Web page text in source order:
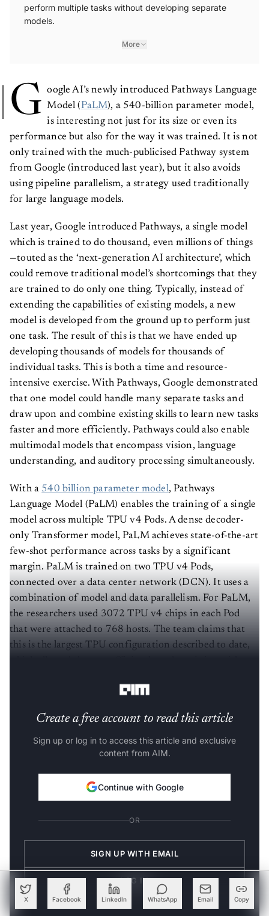
X Facebook LinkedIn WhatsApp Email Copy
perform multiple tasks without developing separate
models.
More
G oogle AI’s newly introduced Pathways Language
Model (PaLM), a 540-billion parameter model,
is interesting not just for its size or even its
performance but also for the way it was trained. It is not
only trained with the much-publicised Pathway system
from Google (introduced last year), but it also avoids
using pipeline parallelism, a strategy used traditionally
for large language models.
Last year, Google introduced Pathways, a single model
which is trained to do thousand, even millions of things
—touted as the ‘next-generation AI architecture’, which
could remove traditional model’s shortcomings that they
are trained to do only one thing. Typically, instead of
extending the capabilities of existing models, a new
model is developed from the ground up to perform just
one task. The result of this is that we have ended up
developing thousands of models for thousands of
individual tasks. This is both a time and resource-
intensive exercise. With Pathways, Google demonstrated
that one model could handle many separate tasks and
draw upon and combine existing skills to learn new tasks
faster and more efficiently. Pathways could also enable
multimodal models that encompass vision, language
understanding, and auditory processing simultaneously.
With a 540 billion parameter model, Pathways
Language Model (PaLM) enables the training of a single
model across multiple TPU v4 Pods. A dense decoder-
only Transformer model, PaLM achieves state-of-the-art
few-shot performance across tasks by a significant
margin. PaLM is trained on two TPU v4 Pods,
connected over a data center network (DCN). It uses a
combination of model and data parallelism. For PaLM,
the researchers used 3072 TPU v4 chips in each Pod
that were attached to 768 hosts. The team claims that
this is the largest TPU configuration described to date,
Create a free account to read this article
Sign up or log in to access this article and exclusive
content from AIM.
Continue with Google
OR
SIGN UP WITH EMAIL
LOG IN